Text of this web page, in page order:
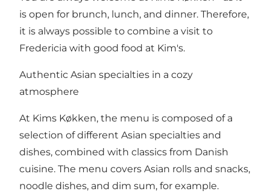
is open for brunch, lunch, and dinner. Therefore,
it is always possible to combine a visit to
Fredericia with good food at Kim's.
Authentic Asian specialties in a cozy
atmosphere
At Kims Køkken, the menu is composed of a
selection of different Asian specialties and
dishes, combined with classics from Danish
cuisine. The menu covers Asian rolls and snacks,
noodle dishes, and dim sum, for example.